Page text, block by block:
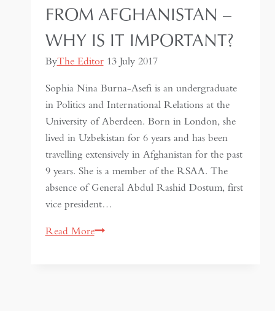
FROM AFGHANISTAN –
WHY IS IT IMPORTANT?
ByThe Editor 13 July 2017
Sophia Nina Burna-Asefi is an undergraduate
in Politics and International Relations at the
University of Aberdeen. Born in London, she
lived in Uzbekistan for 6 years and has been
travelling extensively in Afghanistan for the past
9 years. She is a member of the RSAA. The
absence of General Abdul Rashid Dostum, first
vice president…
Read MoreDostum’s